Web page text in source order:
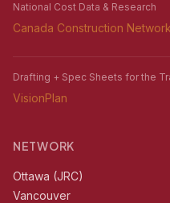
National Cost Data & Research
Canada Construction Network
Drafting + Spec Sheets for the
VisionPlan
NETWORK
Ottawa (JRC)
Vancouver